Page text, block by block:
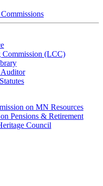
Commission (LCC)
on MN Resources
Pensions & Retirement
Council